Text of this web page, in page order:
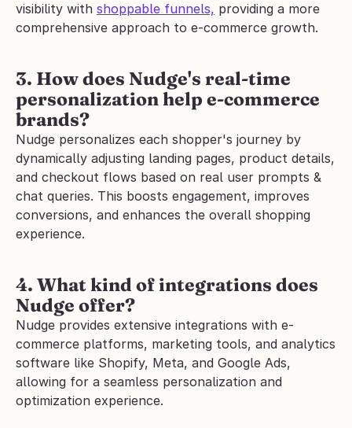
visibility with shoppable funnels, providing a more
comprehensive approach to e-commerce growth.
3. How does Nudge's real-time
personalization help e-commerce
brands?
Nudge personalizes each shopper's journey by
dynamically adjusting landing pages, product details,
and checkout flows based on real user prompts &
chat queries. This boosts engagement, improves
conversions, and enhances the overall shopping
experience.
4. What kind of integrations does
Nudge offer?
Nudge provides extensive integrations with e-
commerce platforms, marketing tools, and analytics
software like Shopify, Meta, and Google Ads,
allowing for a seamless personalization and
optimization experience.